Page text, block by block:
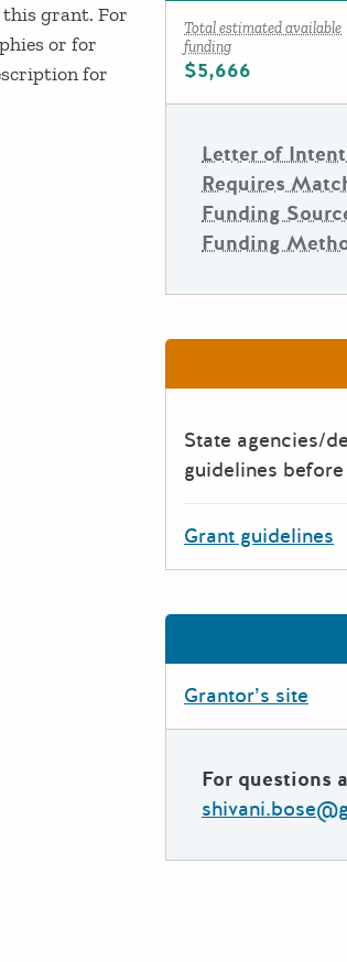
this grant. For
or for
for
Total estimated available
funding
$5,666
Letter of
Requires
Funding
Funding
State agencies/
guidelines
Grant guidelines
Grantor’s site
For questions